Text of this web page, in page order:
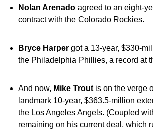
Nolan Arenado agreed to an eight-
contract with the Colorado Rockies.
Bryce Harper got a 13-year, $330-
the Philadelphia Phillies, a record at
And now, Mike Trout is on the verge
landmark 10-year, $363.5-million
the Los Angeles Angels. (Coupled
remaining on his current deal, which